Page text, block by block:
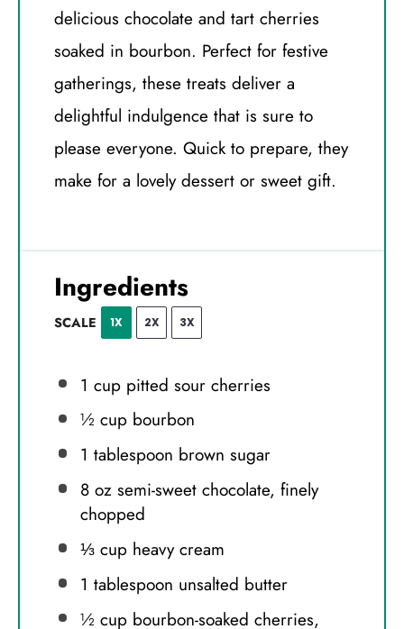
delicious chocolate and tart cherries
soaked in bourbon. Perfect for festive
gatherings, these treats deliver a
delightful indulgence that is sure to
please everyone. Quick to prepare, they
make for a lovely dessert or sweet gift.
Ingredients
SCALE 1X 2X 3X
1 cuppitted sour cherries
½ cupbourbon
1 tablespoon brown sugar
8 ozsemi-sweet chocolate, finely
chopped
⅓ cupheavy cream
1 tablespoon unsalted butter
½ cupbourbon-soaked cherries,